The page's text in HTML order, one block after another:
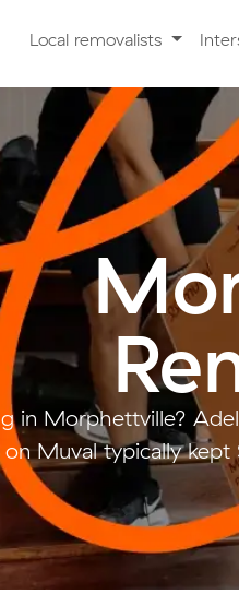
Local removalists
in Morphettville?
on Muval typically